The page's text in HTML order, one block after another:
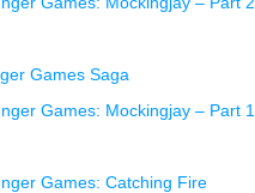
Games Saga
Games: Mockingjay – Part 1
Games: Catching Fire